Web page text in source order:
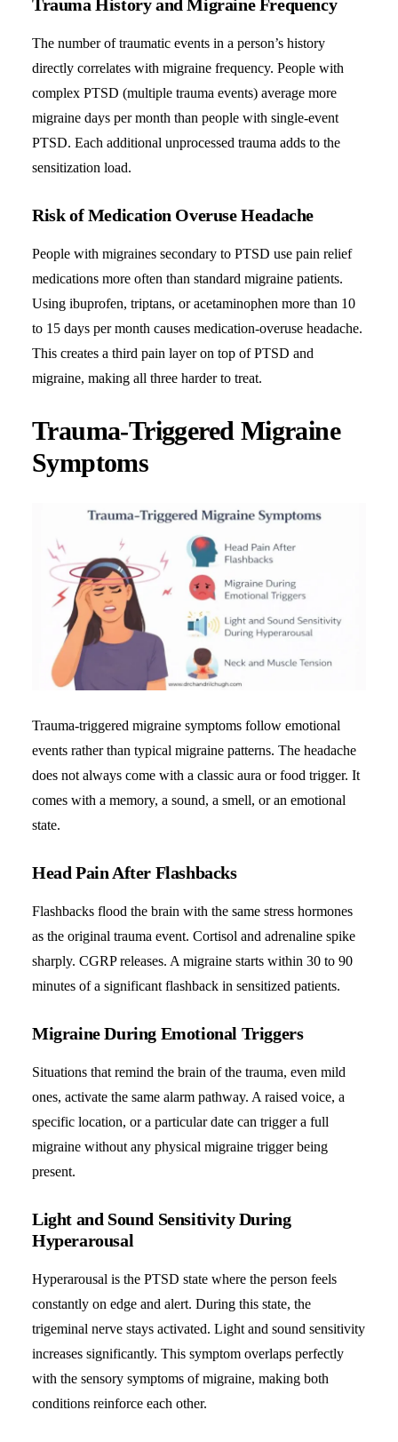
Trauma History and Migraine Frequency
The number of traumatic events in a person’s history
directly correlates with migraine frequency. People with
complex PTSD (multiple trauma events) average more
migraine days per month than people with single-event
PTSD. Each additional unprocessed trauma adds to the
sensitization load.
Risk of Medication Overuse Headache
People with migraines secondary to PTSD use pain relief
medications more often than standard migraine patients.
Using ibuprofen, triptans, or acetaminophen more than 10
to 15 days per month causes medication-overuse headache.
This creates a third pain layer on top of PTSD and
migraine, making all three harder to treat.
Trauma-Triggered Migraine
Symptoms
Trauma-triggered migraine symptoms follow emotional
events rather than typical migraine patterns. The headache
does not always come with a classic aura or food trigger. It
comes with a memory, a sound, a smell, or an emotional
state.
Head Pain After Flashbacks
Flashbacks flood the brain with the same stress hormones
as the original trauma event. Cortisol and adrenaline spike
sharply. CGRP releases. A migraine starts within 30 to 90
minutes of a significant flashback in sensitized patients.
Migraine During Emotional Triggers
Situations that remind the brain of the trauma, even mild
ones, activate the same alarm pathway. A raised voice, a
specific location, or a particular date can trigger a full
migraine without any physical migraine trigger being
present.
Light and Sound Sensitivity During
Hyperarousal
Hyperarousal is the PTSD state where the person feels
constantly on edge and alert. During this state, the
trigeminal nerve stays activated. Light and sound sensitivity
increases significantly. This symptom overlaps perfectly
with the sensory symptoms of migraine, making both
conditions reinforce each other.